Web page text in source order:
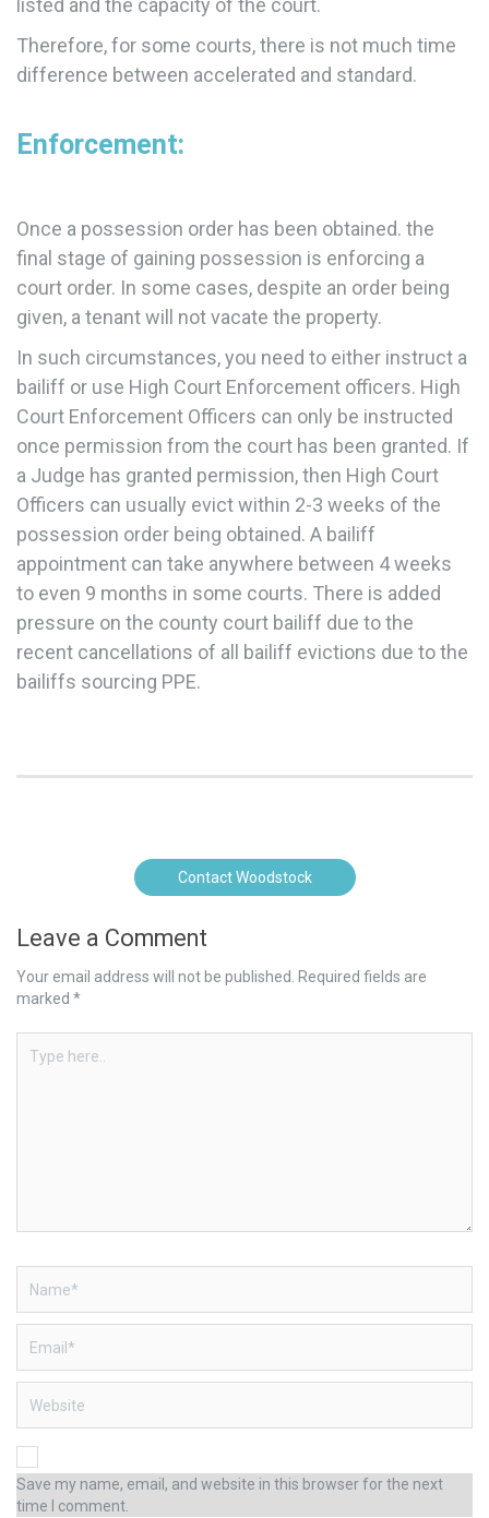
Therefore, for some courts, there is not much time
difference between accelerated and standard.
Enforcement:
Once a possession order has been obtained. the
final stage of gaining possession is enforcing a
court order. In some cases, despite an order being
given, a tenant will not vacate the property.
In such circumstances, you need to either instruct a
bailiff or use High Court Enforcement officers. High
Court Enforcement Officers can only be instructed
once permission from the court has been granted. If
a Judge has granted permission, then High Court
Officers can usually evict within 2-3 weeks of the
possession order being obtained. A bailiff
appointment can take anywhere between 4 weeks
to even 9 months in some courts. There is added
pressure on the county court bailiff due to the
recent cancellations of all bailiff evictions due to the
bailiffs sourcing PPE.
Contact Woodstock
Leave a Comment
Your email address will not be published. Required fields are
marked *
here..
Save my name, email, and website in this browser for the next
time I comment.